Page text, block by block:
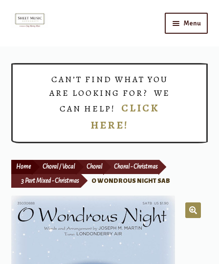
Skip
Skip
Menu
Print Now
CAN’T FIND WHAT YOU
ARE LOOKING FOR? WE
CAN HELP! CLICK
HERE!
Home Choral / Vocal Choral Choral - Christmas
3 Part Mixed - Christmas O WONDROUS NIGHT SAB